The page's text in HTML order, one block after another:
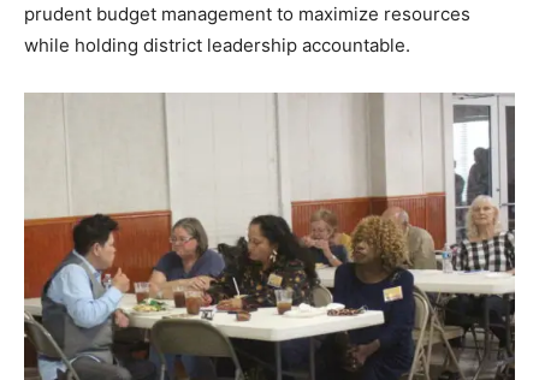
prudent budget management to maximize resources
while holding district leadership accountable.